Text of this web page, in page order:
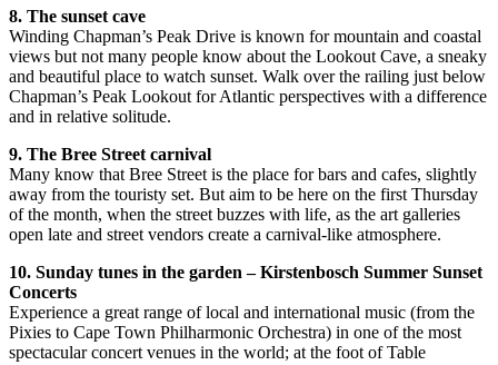
8. The sunset cave
Winding Chapman’s Peak Drive is known for mountain and coastal
views but not many people know about the Lookout Cave, a sneaky
and beautiful place to watch sunset. Walk over the railing just below
Chapman’s Peak Lookout for Atlantic perspectives with a difference
and in relative solitude.
9. The Bree Street carnival
Many know that Bree Street is the place for bars and cafes, slightly
away from the touristy set. But aim to be here on the first Thursday
of the month, when the street buzzes with life, as the art galleries
open late and street vendors create a carnival-like atmosphere.
10. Sunday tunes in the garden – Kirstenbosch Summer Sunset
Concerts
Experience a great range of local and international music (from the
Pixies to Cape Town Philharmonic Orchestra) in one of the most
spectacular concert venues in the world; at the foot of Table